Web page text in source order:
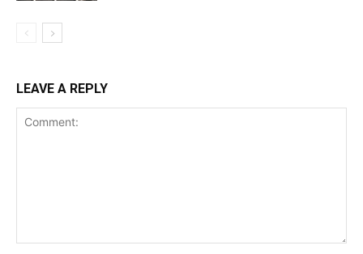
LEAVE A REPLY